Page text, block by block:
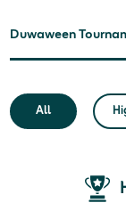
Duwaween
All